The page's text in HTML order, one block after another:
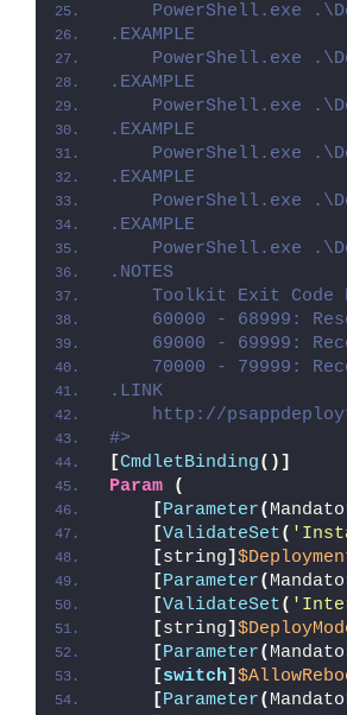
PowerShell.exe
.EXAMPLE
PowerShell.exe
.EXAMPLE
PowerShell.exe
.EXAMPLE
PowerShell.exe
.EXAMPLE
PowerShell.exe
.EXAMPLE
PowerShell.exe
.NOTES
Toolkit Exit Code
60000 - 68999:
69000 - 69999:
70000 - 79999:
.LINK
http://
#>
[CmdletBinding()]
Param
(
[Parameter(
[ValidateSet(
[string]
[Parameter(
[ValidateSet(
[string]
[Parameter(
[switch]
[Parameter(